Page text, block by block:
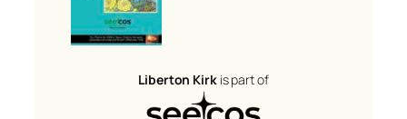
Liberton Kirkis part of